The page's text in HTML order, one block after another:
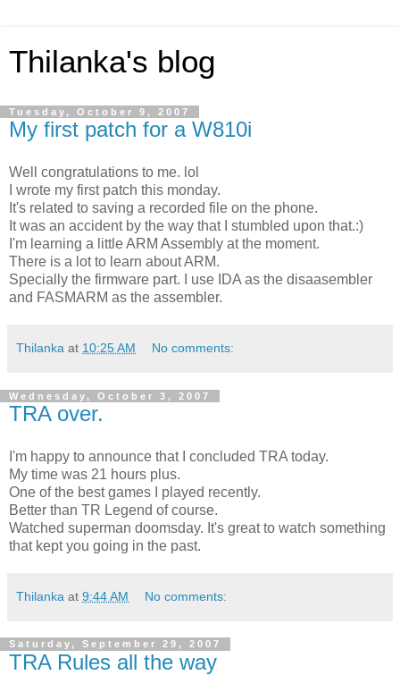
Thilanka's blog
Tuesday, October 9, 2007
My first patch for a W810i
Well congratulations to me. lol
I wrote my first patch this monday.
It's related to saving a recorded file on the phone.
It was an accident by the way that I stumbled upon that.:)
I'm learning a little ARM Assembly at the moment.
There is a lot to learn about ARM.
Specially the firmware part. I use IDA as the disaasembler
and FASMARM as the assembler.
Thilanka at 10:25 AM No comments:
Wednesday, October 3, 2007
TRA over.
I'm happy to announce that I concluded TRA today.
My time was 21 hours plus.
One of the best games I played recently.
Better than TR Legend of course.
Watched superman doomsday. It's great to watch something
that kept you going in the past.
Thilanka at 9:44 AM No comments:
Saturday, September 29, 2007
TRA Rules all the way